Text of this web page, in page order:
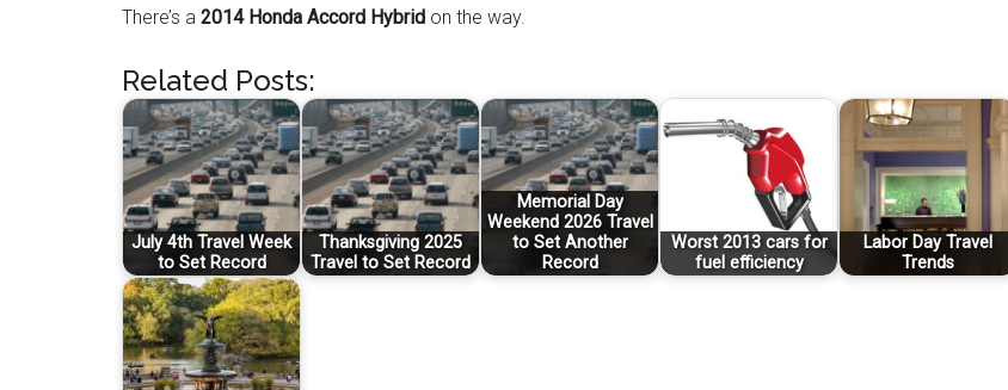
There’s a 2014 Honda Accord Hybrid on the way.
Related Posts:
July 4th Travel Week
to Set Record
Thanksgiving 2025
Travel to Set Record
Memorial Day
Weekend 2026 Travel
to Set Another
Record
Worst 2013 cars for
fuel efficiency
Labor Day Travel
Trends